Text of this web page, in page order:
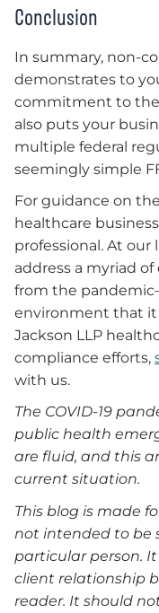
Conclusion
In summary, non-
demonstrates to
commitment to
also puts your
multiple federal
seemingly simple
For guidance on
healthcare
professional. At
address a myriad
from the
environment that it
Jackson LLP
compliance efforts,
with us.
The COVID-19
public health
are fluid, and this
current situation.
This blog is made
not intended to be
particular person.
client relationship
reader. It should